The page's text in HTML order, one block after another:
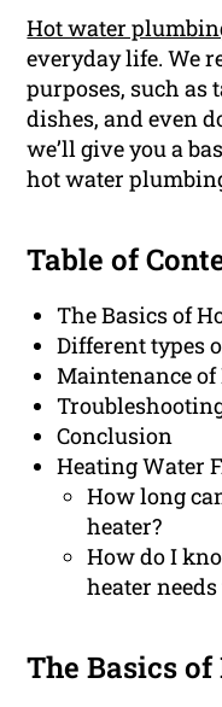
Hot water
everyday life. We
purposes, such as
dishes, and even
we’ll give you a
hot water
Table of
The Basics of
Different types
Maintenance of
Conclusion
Heating Water
How long
heater?
How do I
heater
The Basics